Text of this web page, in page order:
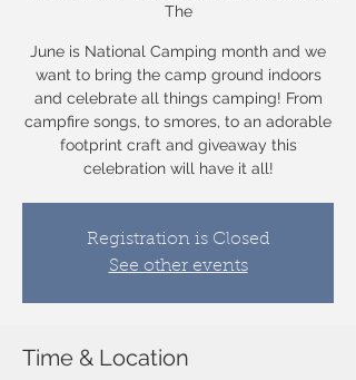
The
June is National Camping month and we
want to bring the camp ground indoors
and celebrate all things camping! From
campfire songs, to smores, to an adorable
footprint craft and giveaway this
celebration will have it all!
Registration is Closed
See other events
Time & Location